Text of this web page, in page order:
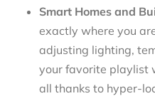
Smart Homes and
exactly where you
adjusting lighting,
your favorite playlist
all thanks to hyper-